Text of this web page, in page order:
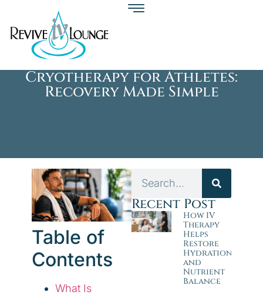
Cryotherapy for Athletes:
Recovery Made Simple
Table of
Contents
What Is
Recent Post
How IV
Therapy
Helps
Restore
Hydration
and
Nutrient
Balance